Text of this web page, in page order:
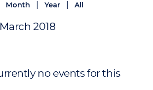
Month Year All
2018
no events for this